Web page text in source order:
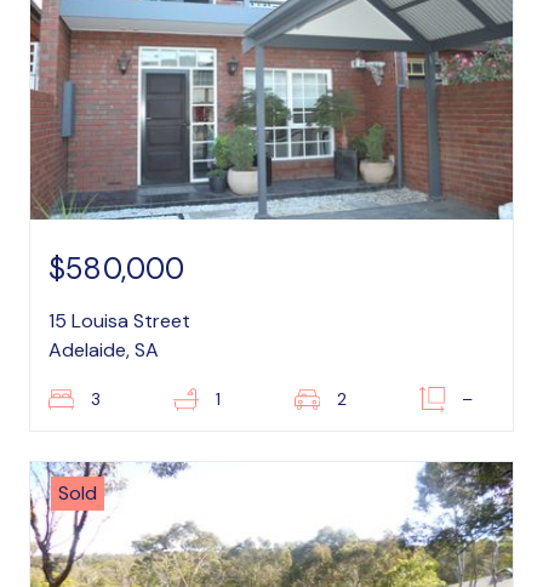
$580,000
15 Louisa Street
Adelaide, SA
3 1 2 –
Sold